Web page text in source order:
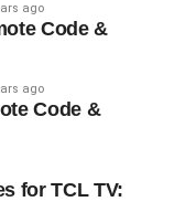
ago
Code &
ago
Code &
for TCL TV: